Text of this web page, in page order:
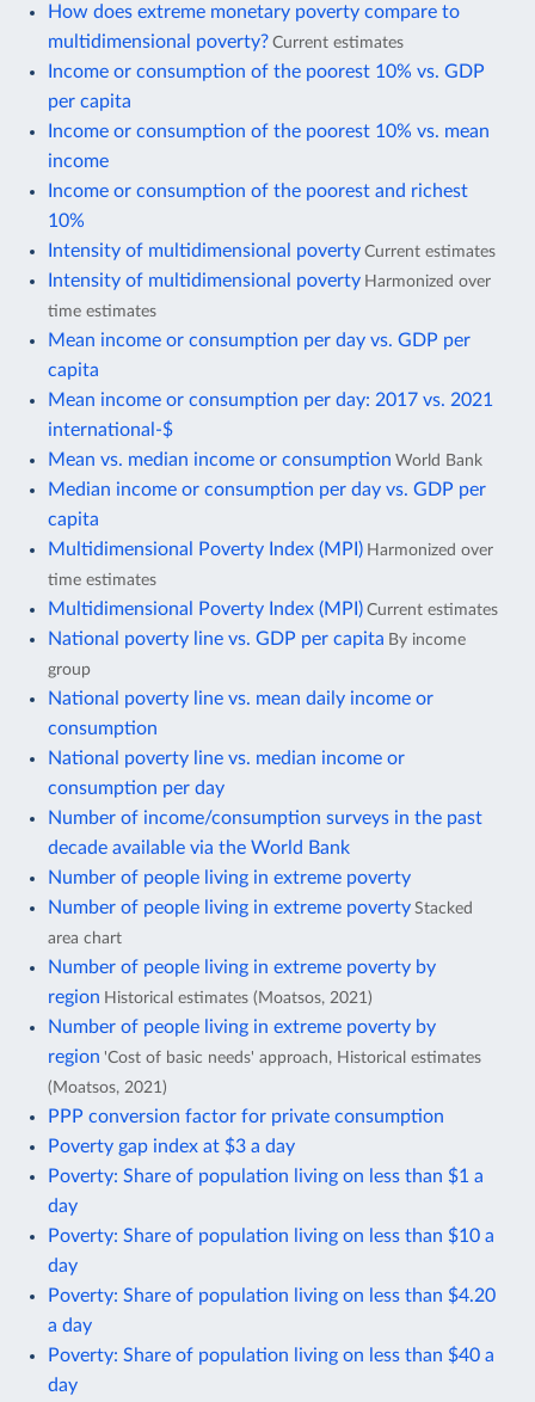
How does extreme monetary poverty compare to
multidimensional poverty? Current estimates
Income or consumption of the poorest 10% vs. GDP
per capita
Income or consumption of the poorest 10% vs. mean
income
Income or consumption of the poorest and richest
10%
Intensity of multidimensional poverty Current estimates
Intensity of multidimensional poverty Harmonized over
time estimates
Mean income or consumption per day vs. GDP per
capita
Mean income or consumption per day: 2017 vs. 2021
international-$
Mean vs. median income or consumption World Bank
Median income or consumption per day vs. GDP per
capita
Multidimensional Poverty Index (MPI) Harmonized over
time estimates
Multidimensional Poverty Index (MPI) Current estimates
National poverty line vs. GDP per capita By income
group
National poverty line vs. mean daily income or
consumption
National poverty line vs. median income or
consumption per day
Number of income/consumption surveys in the past
decade available via the World Bank
Number of people living in extreme poverty
Number of people living in extreme poverty Stacked
area chart
Number of people living in extreme poverty by
region Historical estimates (Moatsos, 2021)
Number of people living in extreme poverty by
region 'Cost of basic needs' approach, Historical estimates
(Moatsos, 2021)
PPP conversion factor for private consumption
Poverty gap index at $3 a day
Poverty: Share of population living on less than $1 a
day
Poverty: Share of population living on less than $10 a
day
Poverty: Share of population living on less than $4.20
a day
Poverty: Share of population living on less than $40 a
day